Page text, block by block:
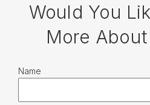
Would You
More
Name